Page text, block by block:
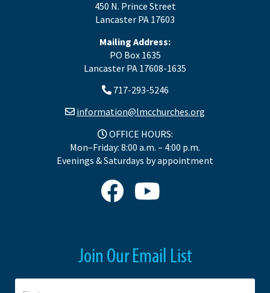
450 N. Prince Street
Lancaster PA 17603
Mailing Address:
PO Box 1635
Lancaster PA 17608-1635
717-293-5246
information@lmcchurches.org
OFFICE HOURS:
Mon–Friday: 8:00 a.m. – 4:00 p.m.
Evenings & Saturdays by appointment
Join Our Email List